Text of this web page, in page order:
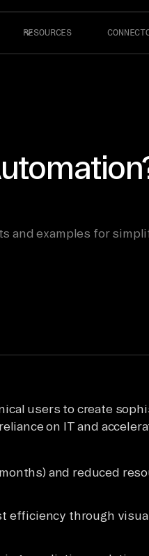
RESOURCES
and examples for
users to create
on IT and
and reduced
efficiency through